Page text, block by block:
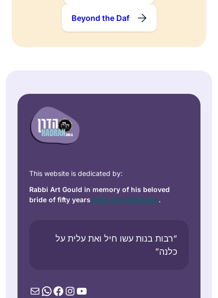
Beyond the Daf
This website is dedicated by:
Rabbi Art Gould in memory of his beloved
bride of fifty years Carol Joy Robinson.
“רבות בנות עשו חיל ואת עלית על
כלנה”
MailWhatsApp
Facebook
Instagram
YouTube